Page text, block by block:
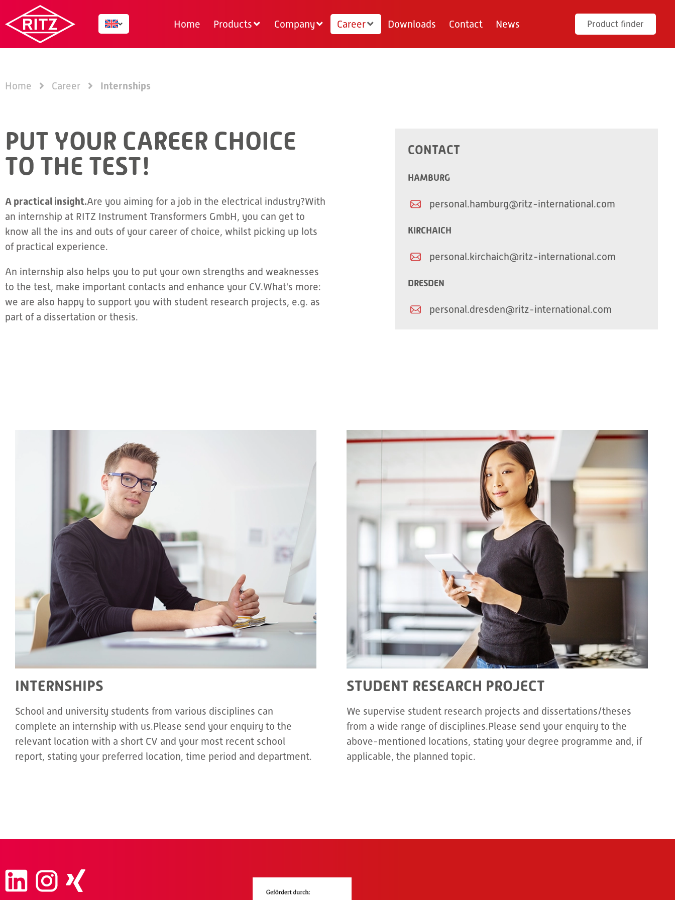
Home Products Company Career Downloads Contact News Product finder
Home Career Internships
PUT YOUR CAREER CHOICE
TO THE TEST!
A practical insight.Are you aiming for a job in the electrical industry?With
an internship at RITZ Instrument Transformers GmbH, you can get to
know all the ins and outs of your career of choice, whilst picking up lots
of practical experience.
An internship also helps you to put your own strengths and weaknesses
to the test, make important contacts and enhance your CV.What's more:
we are also happy to support you with student research projects, e.g. as
part of a dissertation or thesis.
CONTACT
HAMBURG
personal.hamburg@ritz-international.com
KIRCHAICH
personal.kirchaich@ritz-international.com
DRESDEN
personal.dresden@ritz-international.com
INTERNSHIPS
School and university students from various disciplines can
complete an internship with us.Please send your enquiry to the
relevant location with a short CV and your most recent school
report, stating your preferred location, time period and department.
STUDENT RESEARCH PROJECT
We supervise student research projects and dissertations/theses
from a wide range of disciplines.Please send your enquiry to the
above-mentioned locations, stating your degree programme and, if
applicable, the planned topic.